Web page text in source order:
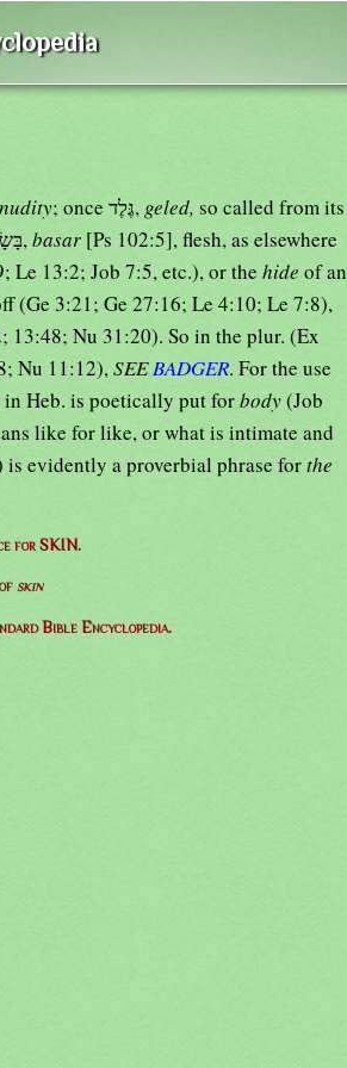
nudity ; once גֶּלֶד, geled, so called from its
[Job 16:15]; once improperly for בָּשָׂר, basar [Ps 102:5], flesh, as elsewhere
Le 13:2; Job 7:5, etc.), or the hide of an
(Ge 3:21; Ge 27:16; Le 4:10; Le 7:8),
13:48; Nu 31:20). So in the plur. (Ex
Nu 11:12), SEEBADGER. For the use
in Heb. is poetically put forbody(Job
like for like, or what is intimate and
evidently a proverbial phrase forthe
for SKIN.
skin
Bible Encyclopedia.